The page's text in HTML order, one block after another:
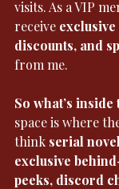
visits. As a VIP
receive
discounts, and
from me.
So what’s
space is where
think serial
exclusive
peeks, discord